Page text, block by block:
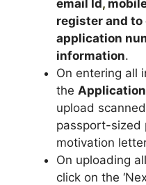
email Id,
register and
application
information.
On entering all
the Application
upload
passport-sized
motivation
On uploading
click on the